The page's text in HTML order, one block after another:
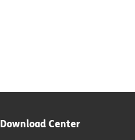
Download Center